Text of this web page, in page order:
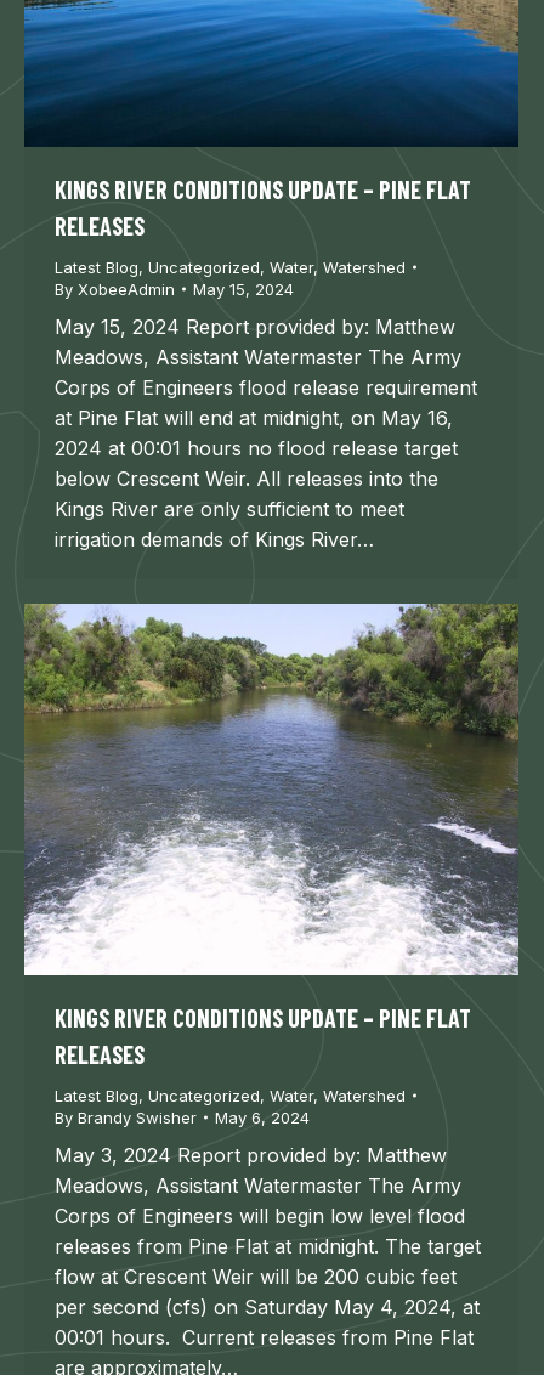
KINGS RIVER CONDITIONS UPDATE – PINE FLAT
RELEASES
Latest Blog, Uncategorized, Water, Watershed
By XobeeAdmin May 15, 2024
May 15, 2024 Report provided by: Matthew
Meadows, Assistant Watermaster The Army
Corps of Engineers flood release requirement
at Pine Flat will end at midnight, on May 16,
2024 at 00:01 hours no flood release target
below Crescent Weir. All releases into the
Kings River are only sufficient to meet
irrigation demands of Kings River…
KINGS RIVER CONDITIONS UPDATE – PINE FLAT
RELEASES
Latest Blog, Uncategorized, Water, Watershed
By Brandy Swisher May 6, 2024
May 3, 2024 Report provided by: Matthew
Meadows, Assistant Watermaster The Army
Corps of Engineers will begin low level flood
releases from Pine Flat at midnight. The target
flow at Crescent Weir will be 200 cubic feet
per second (cfs) on Saturday May 4, 2024, at
00:01 hours. Current releases from Pine Flat
are approximately…